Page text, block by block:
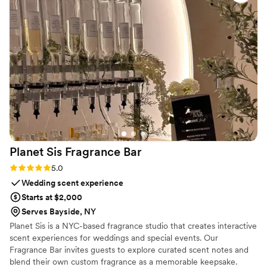
Planet Sis Fragrance Bar
Rating: 5.0 (1 review)
5.0
Wedding scent experience
Starts at $2,000
Serves Bayside, NY
Planet Sis is a NYC-based fragrance studio that creates interactive
scent experiences for weddings and special events. Our
Fragrance Bar invites guests to explore curated scent notes and
blend their own custom fragrance as a memorable keepsake.